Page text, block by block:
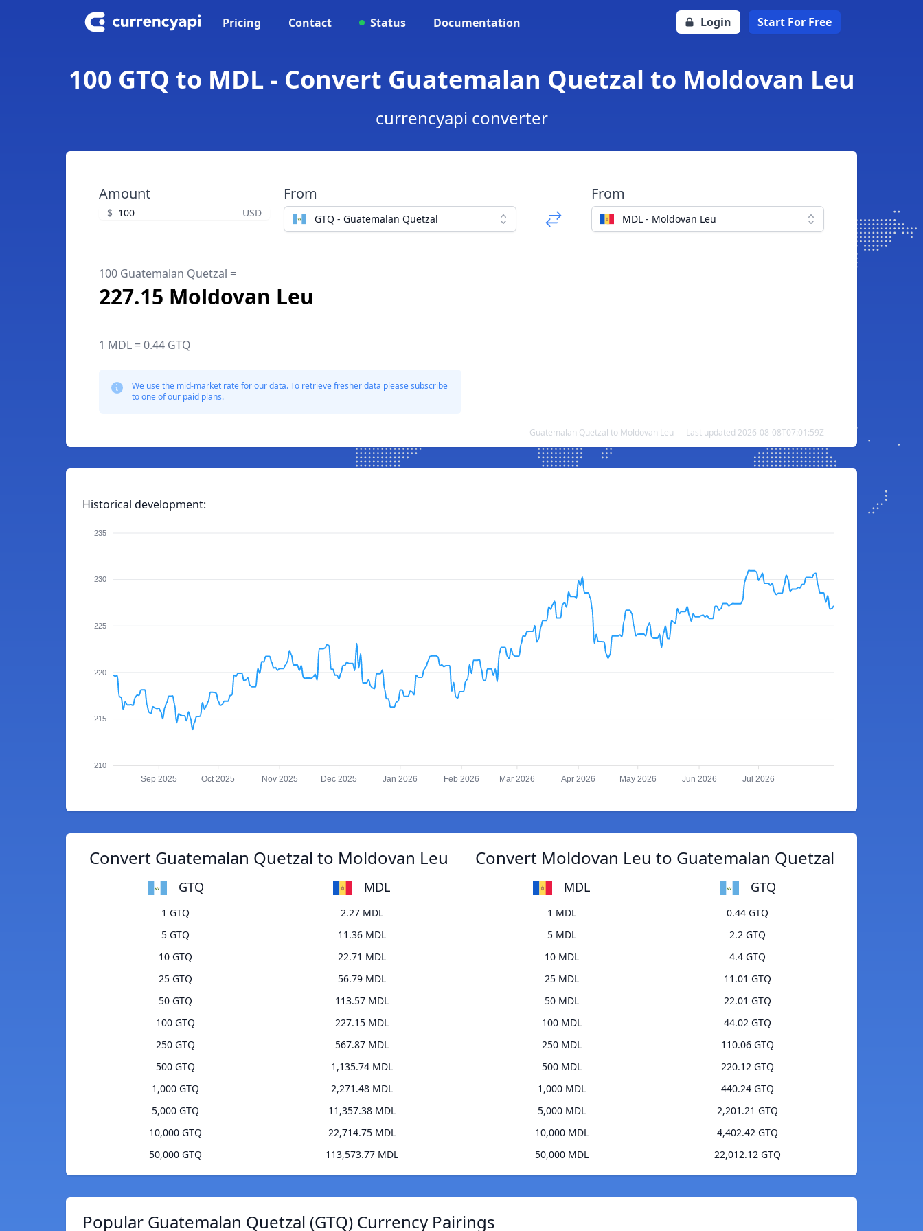
Pricing Contact Status Documentation Login Start For Free
100 GTQ to MDL - Convert Guatemalan Quetzal to Moldovan Leu
currencyapi converter
Amount
$ USD
From
GTQ - Guatemalan Quetzal
From
MDL - Moldovan Leu
100 Guatemalan Quetzal =
227.15 Moldovan Leu
1 MDL = 0.44 GTQ
We use the mid-market rate for our data. To retrieve fresher data please subscribe
to one of our paid plans.
Guatemalan Quetzal to Moldovan Leu — Last updated 2026-08-08T07:01:59Z
Historical development:
235
230
225
220
215
210
Sep 2025 Oct 2025 Nov 2025 Dec 2025 Jan 2026 Feb 2026 Mar 2026 Apr 2026 May 2026 Jun 2026 Jul 2026
Convert Guatemalan Quetzal to Moldovan Leu
GTQ MDL
1 GTQ
2.27 MDL
5 GTQ
11.36 MDL
10 GTQ
22.71 MDL
25 GTQ
56.79 MDL
50 GTQ
113.57 MDL
100 GTQ
227.15 MDL
250 GTQ
567.87 MDL
500 GTQ
1,135.74 MDL
1,000 GTQ
2,271.48 MDL
5,000 GTQ
11,357.38 MDL
10,000 GTQ
22,714.75 MDL
50,000 GTQ
113,573.77 MDL
Convert Moldovan Leu to Guatemalan Quetzal
MDL GTQ
1 MDL
0.44 GTQ
5 MDL
2.2 GTQ
10 MDL
4.4 GTQ
25 MDL
11.01 GTQ
50 MDL
22.01 GTQ
100 MDL
44.02 GTQ
250 MDL
110.06 GTQ
500 MDL
220.12 GTQ
1,000 MDL
440.24 GTQ
5,000 MDL
2,201.21 GTQ
10,000 MDL
4,402.42 GTQ
50,000 MDL
22,012.12 GTQ
Popular Guatemalan Quetzal (GTQ) Currency Pairings